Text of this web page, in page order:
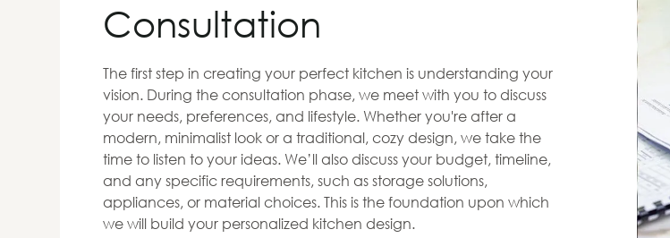
Consultation
The first step in creating your perfect kitchen is understanding your
vision. During the consultation phase, we meet with you to discuss
your needs, preferences, and lifestyle. Whether you're after a
modern, minimalist look or a traditional, cozy design, we take the
time to listen to your ideas. We’ll also discuss your budget, timeline,
and any specific requirements, such as storage solutions,
appliances, or material choices. This is the foundation upon which
we will build your personalized kitchen design.